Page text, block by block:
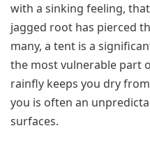
with a sinking feeling,
jagged root has pierced
many, a tent is a
the most vulnerable part
rainfly keeps you dry
you is often an
surfaces.